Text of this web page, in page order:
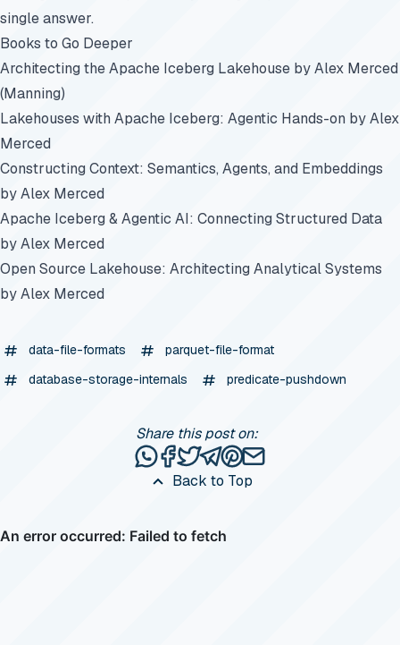
single answer.
Books to Go Deeper
Architecting the Apache Iceberg Lakehouse by Alex Merced
(Manning)
Lakehouses with Apache Iceberg: Agentic Hands-on by Alex
Merced
Constructing Context: Semantics, Agents, and Embeddings
by Alex Merced
Apache Iceberg & Agentic AI: Connecting Structured Data
by Alex Merced
Open Source Lakehouse: Architecting Analytical Systems
by Alex Merced
data-file-formats
parquet-file-format
database-storage-internals
predicate-pushdown
Back to Top
Share this post on:
Share this post via WhatsApp
Share this post on Facebook
Tweet this post
Share this post via
Share this post on
Share this post via